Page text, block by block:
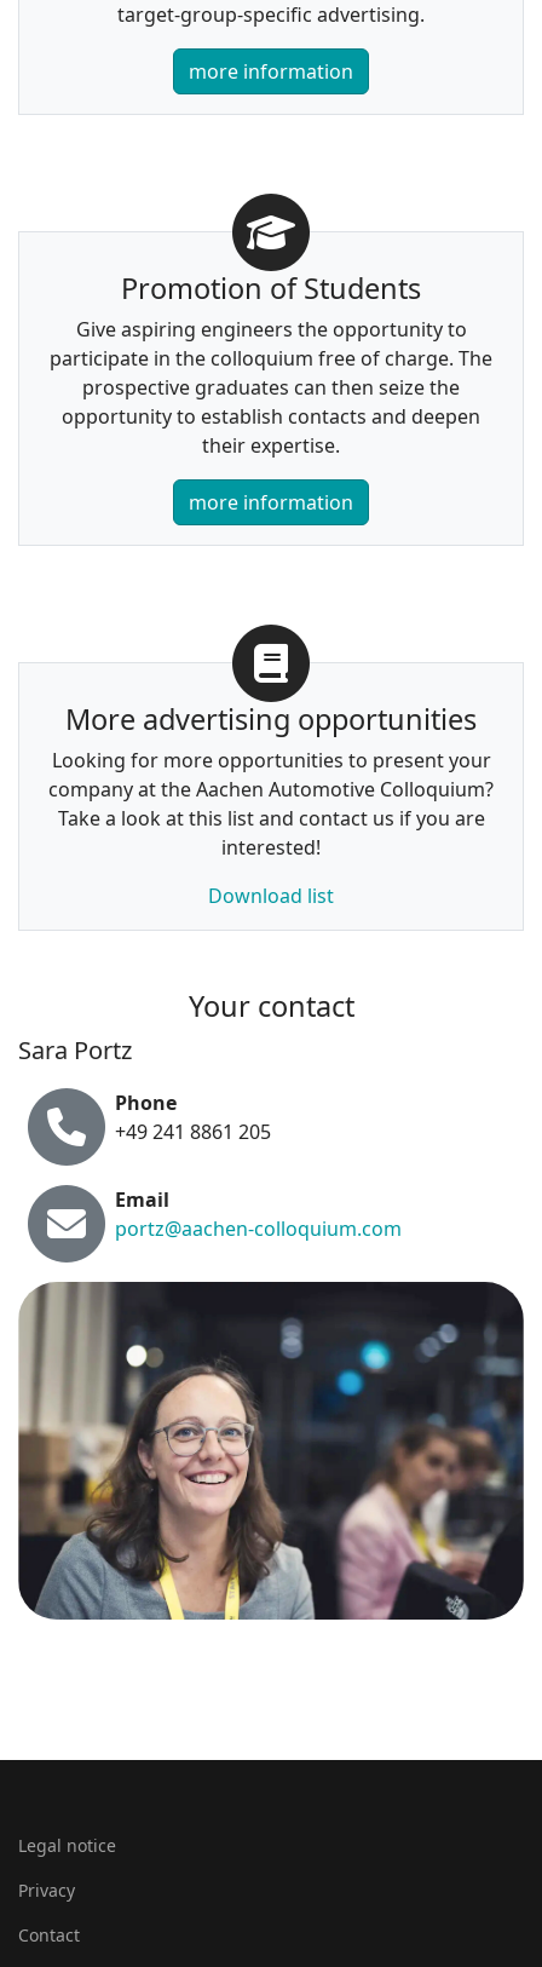
target-group-specific advertising.
more information
Promotion of Students
Give aspiring engineers the opportunity to
participate in the colloquium free of charge. The
prospective graduates can then seize the
opportunity to establish contacts and deepen
their expertise.
more information
More advertising opportunities
Looking for more opportunities to present your
company at the Aachen Automotive Colloquium?
Take a look at this list and contact us if you are
interested!
Download list
Your contact
Sara Portz
Phone
+49 241 8861 205
Email
portz@aachen-colloquium.com
Legal notice
Privacy
Contact